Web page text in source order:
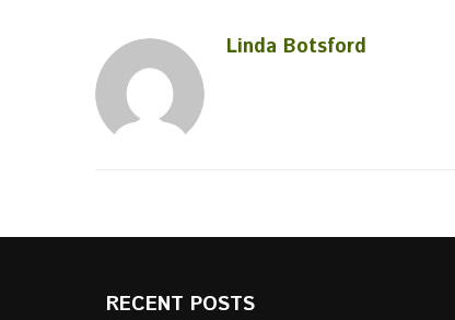
Linda Botsford
RECENT POSTS